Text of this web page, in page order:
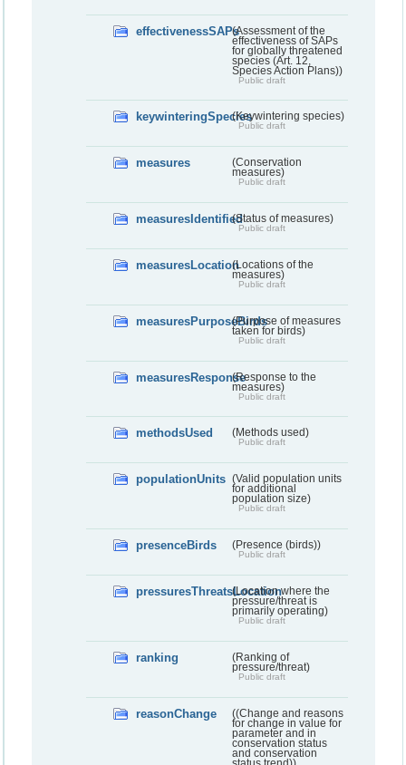
effectivenessSAPs(Assessment of the
effectiveness of SAPs
for globally threatened
species (Art. 12,
Species Action Plans))
Public draft
keywinteringSpecies(Keywintering species)
Public draft
measures
(Conservation
measures)
Public draft
measuresIdentified(Status of measures)
Public draft
measuresLocation(Locations of the
measures)
Public draft
measuresPurposeBirds(Purpose of measures
taken for birds)
Public draft
measuresResponse(Response to the
measures)
Public draft
methodsUsed (Methods used)
Public draft
populationUnits (Valid population units
for additional
population size)
Public draft
presenceBirds (Presence (birds))
Public draft
pressuresThreatsLocation(Location where the
pressure/threat is
primarily operating)
Public draft
ranking
(Ranking of
pressure/threat)
Public draft
reasonChange
((Change and reasons
for change in value for
parameter and in
conservation status
and conservation
status trend))